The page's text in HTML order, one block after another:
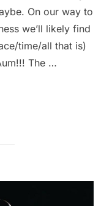
On our way to
we’ll likely find
time/all that is)
The …